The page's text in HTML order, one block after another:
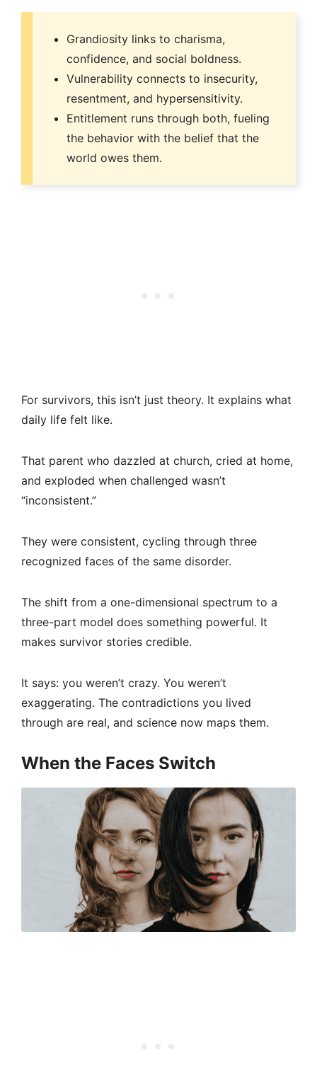
Grandiosity links to charisma,
confidence, and social boldness.
Vulnerability connects to insecurity,
resentment, and hypersensitivity.
Entitlement runs through both, fueling
the behavior with the belief that the
world owes them.
For survivors, this isn’t just theory. It explains what
daily life felt like.
That parent who dazzled at church, cried at home,
and exploded when challenged wasn’t
“inconsistent.”
They were consistent, cycling through three
recognized faces of the same disorder.
The shift from a one-dimensional spectrum to a
three-part model does something powerful. It
makes survivor stories credible.
It says: you weren’t crazy. You weren’t
exaggerating. The contradictions you lived
through are real, and science now maps them.
When the Faces Switch